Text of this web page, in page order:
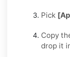
Pick
Copy
drop it